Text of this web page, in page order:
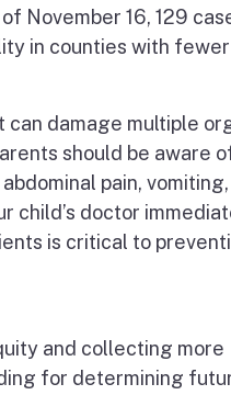
November 16, 129
in counties with
can damage multiple
should be aware
pain, vomiting,
child’s doctor
is critical to
and collecting more
for determining